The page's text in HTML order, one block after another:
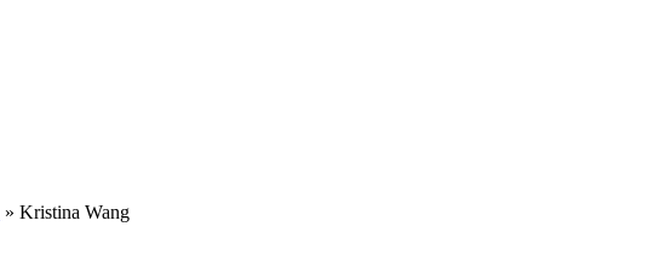
» Kristina Wang